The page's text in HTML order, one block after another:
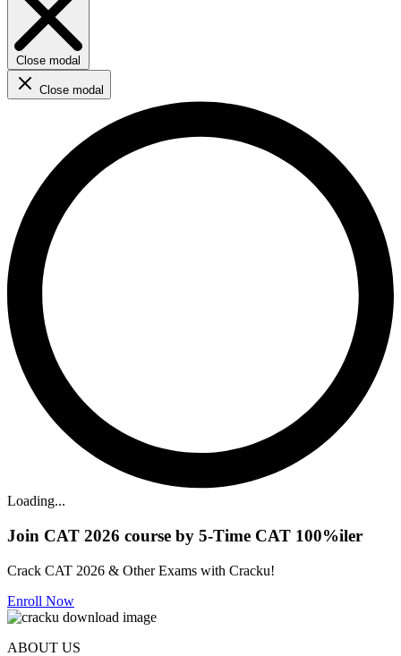
Close modal
Close modal
Loading...
Join CAT 2026 course by 5-Time CAT 100%iler
Crack CAT 2026 & Other Exams with Cracku!
Enroll Now
ABOUT US